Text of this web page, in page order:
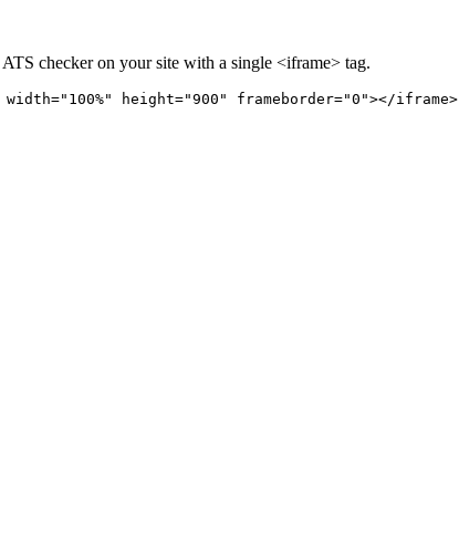
ATS checker on your site with a single <iframe> tag.
width="100%" height="900" frameborder="0"></iframe>